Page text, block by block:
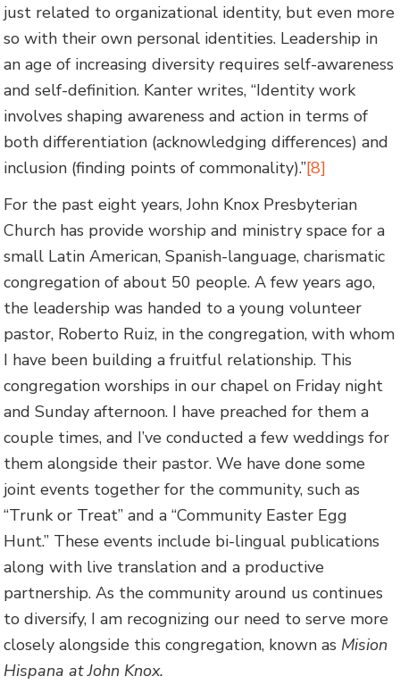
just related to organizational identity, but even more
so with their own personal identities. Leadership in
an age of increasing diversity requires self-awareness
and self-definition. Kanter writes, “Identity work
involves shaping awareness and action in terms of
both differentiation (acknowledging differences) and
inclusion (finding points of commonality).”[8]
For the past eight years, John Knox Presbyterian
Church has provide worship and ministry space for a
small Latin American, Spanish-language, charismatic
congregation of about 50 people. A few years ago,
the leadership was handed to a young volunteer
pastor, Roberto Ruiz, in the congregation, with whom
I have been building a fruitful relationship. This
congregation worships in our chapel on Friday night
and Sunday afternoon. I have preached for them a
couple times, and I’ve conducted a few weddings for
them alongside their pastor. We have done some
joint events together for the community, such as
“Trunk or Treat” and a “Community Easter Egg
Hunt.” These events include bi-lingual publications
along with live translation and a productive
partnership. As the community around us continues
to diversify, I am recognizing our need to serve more
closely alongside this congregation, known as Mision
Hispana at John Knox.